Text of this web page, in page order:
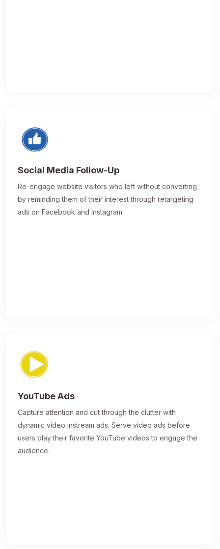
Social Media Follow-Up
Re-engage website visitors who left without converting
by reminding them of their interest through retargeting
ads on Facebook and Instagram.
YouTube Ads
Capture attention and cut through the clutter with
dynamic video instream ads. Serve video ads before
users play their favorite YouTube videos to engage the
audience.